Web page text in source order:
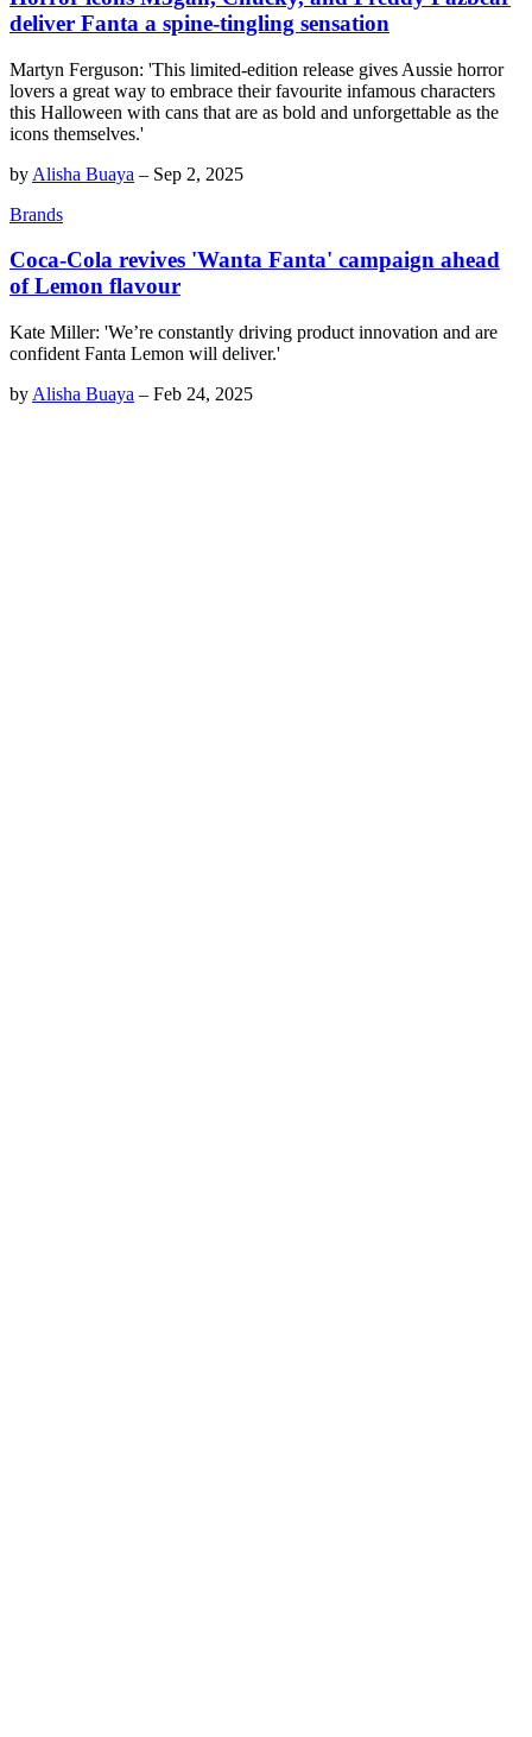
deliver Fanta a spine-tingling sensation
Martyn Ferguson: 'This limited-edition release gives Aussie horror
lovers a great way to embrace their favourite infamous characters
this Halloween with cans that are as bold and unforgettable as the
icons themselves.'
by Alisha Buaya – Sep 2, 2025
Brands
Coca-Cola revives 'Wanta Fanta' campaign ahead
of Lemon flavour
Kate Miller: 'We’re constantly driving product innovation and are
confident Fanta Lemon will deliver.'
by Alisha Buaya – Feb 24, 2025